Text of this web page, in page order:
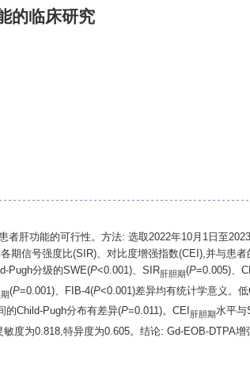
的临床研究
肝功能的可行性。方法: 选取2022年10月1日至
信号强度比(SIR)、对比度增强指数(CEI),并与患
Pugh分级的SWE(P<0.001)、SIR肝胆期(P=0.005)、
(P=0.001)、FIB-4(P<0.001)差异均有统计学意义。低
的Child-Pugh分布有差异(P=0.011)。CEI 肝胆期水平与
度为0.818,特异度为0.605。结论: Gd-EOB-DTPA